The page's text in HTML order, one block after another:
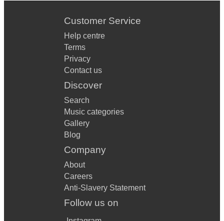
Customer Service
Help centre
Terms
Privacy
Contact us
Discover
Search
Music categories
Gallery
Blog
Company
About
Careers
Anti-Slavery Statement
Follow us on